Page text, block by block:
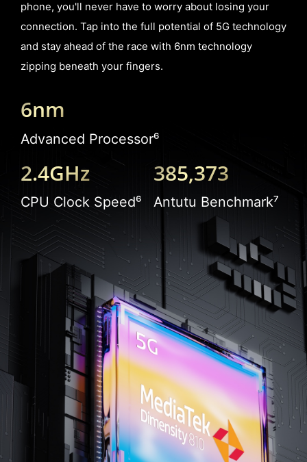
phone, you'll never have to worry about losing your
connection. Tap into the full potential of 5G technology
and stay ahead of the race with 6nm technology
zipping beneath your fingers.
6nm
Advanced Processor⁶
2.4GHz
CPU Clock Speed⁶
385,373
Antutu Benchmark⁷